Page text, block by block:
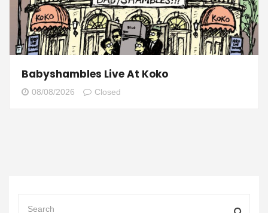
Babyshambles Live At Koko
08/08/2026 Closed